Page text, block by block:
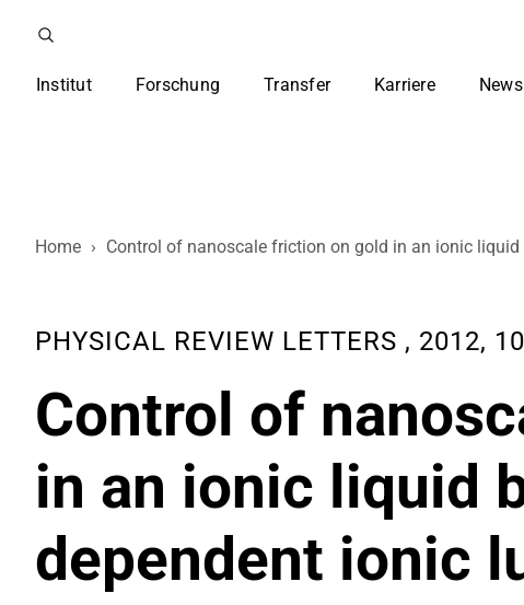
Institut Forschung Transfer Karriere
Home › Control of nanoscale friction on gold in an ionic
PHYSICAL REVIEW LETTERS , 2012,
Control of
in an ionic liquid
dependent ionic